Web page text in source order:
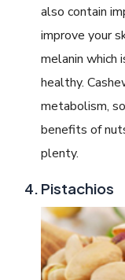
also contain
improve your
melanin which
healthy.
metabolism,
benefits of
plenty.
Pistachios